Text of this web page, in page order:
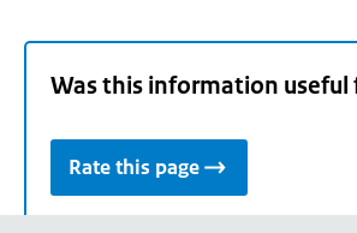
Was this information useful
Rate this page